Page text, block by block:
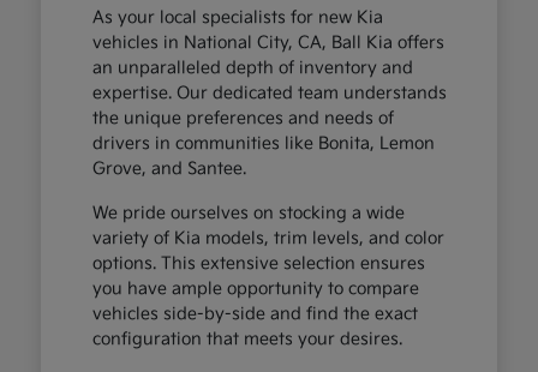
As your local specialists for new Kia
vehicles in National City, CA, Ball Kia offers
an unparalleled depth of inventory and
expertise. Our dedicated team understands
the unique preferences and needs of
drivers in communities like Bonita, Lemon
Grove, and Santee.
We pride ourselves on stocking a wide
variety of Kia models, trim levels, and color
options. This extensive selection ensures
you have ample opportunity to compare
vehicles side-by-side and find the exact
configuration that meets your desires.